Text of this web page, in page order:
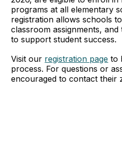
programs at all elementary
registration allows schools
classroom assignments,
to support student success.
Visit our registration page to
process. For questions or
encouraged to contact their